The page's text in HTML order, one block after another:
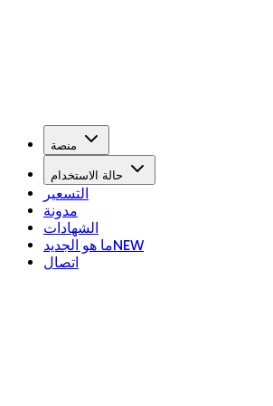
منصة
حالة الاستخدام
التسعير
مدونة
الشهادات
ما هو الجديدNEW
اتصال